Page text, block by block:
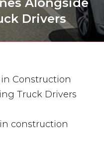
Alongside
Drivers
Construction
Truck Drivers